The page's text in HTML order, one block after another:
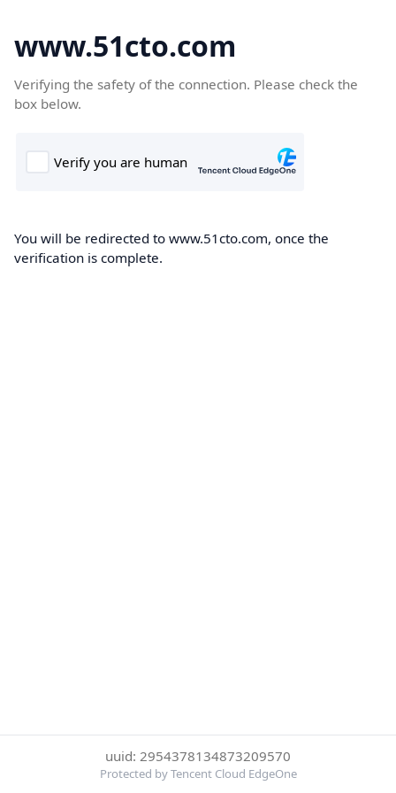
www.51cto.com
Verifying the safety of the connection. Please check the
box below.
You will be redirected to www.51cto.com, once the
verification is complete.
uuid: 2954378134873209570
Protected by Tencent Cloud EdgeOne